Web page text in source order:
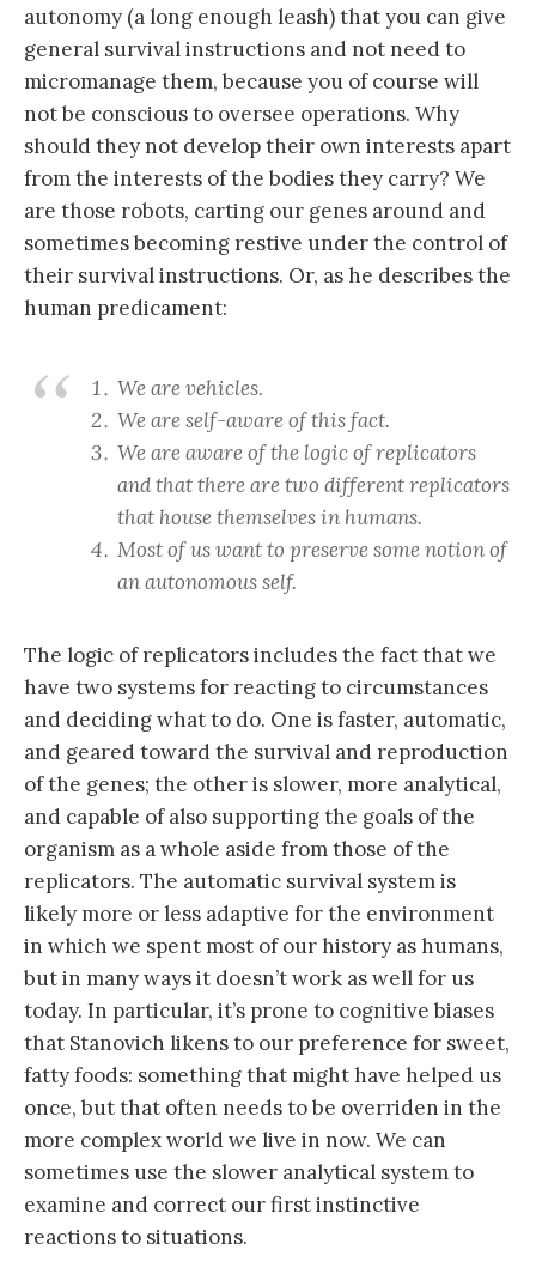
autonomy (a long enough leash) that you can give
general survival instructions and not need to
micromanage them, because you of course will
not be conscious to oversee operations. Why
should they not develop their own interests apart
from the interests of the bodies they carry? We
are those robots, carting our genes around and
sometimes becoming restive under the control of
their survival instructions. Or, as he describes the
human predicament:
We are vehicles.
We are self-aware of this fact.
We are aware of the logic of replicators
and that there are two different replicators
that house themselves in humans.
Most of us want to preserve some notion of
an autonomous self.
The logic of replicators includes the fact that we
have two systems for reacting to circumstances
and deciding what to do. One is faster, automatic,
and geared toward the survival and reproduction
of the genes; the other is slower, more analytical,
and capable of also supporting the goals of the
organism as a whole aside from those of the
replicators. The automatic survival system is
likely more or less adaptive for the environment
in which we spent most of our history as humans,
but in many ways it doesn’t work as well for us
today. In particular, it’s prone to cognitive biases
that Stanovich likens to our preference for sweet,
fatty foods: something that might have helped us
once, but that often needs to be overriden in the
more complex world we live in now. We can
sometimes use the slower analytical system to
examine and correct our first instinctive
reactions to situations.